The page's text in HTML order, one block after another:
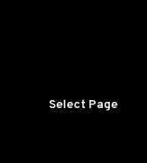
Select Page